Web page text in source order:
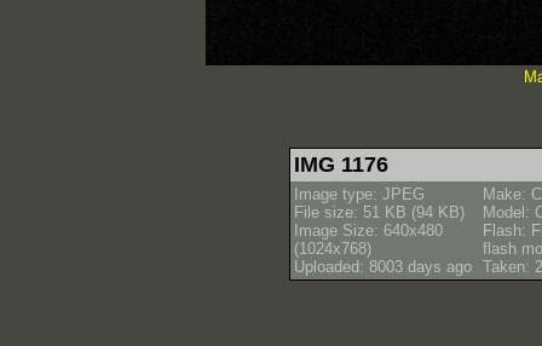
IMG 1176
Image type: JPEG
File size: 51 KB (94 KB)
Image Size: 640x480
(1024x768)
Uploaded: 8003 days ago
Make:
Model:
Flash:
flash
Taken: